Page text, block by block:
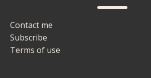
Contact me
Subscribe
Terms of use